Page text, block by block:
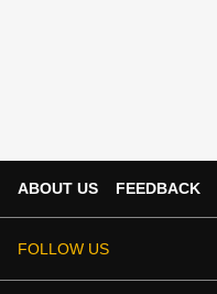
ABOUT US FEEDBACK
FOLLOW US